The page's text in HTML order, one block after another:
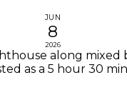
JUN
8
2026
along
as a 5 hour 30